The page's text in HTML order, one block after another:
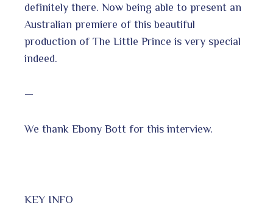
definitely there. Now being able to present an
Australian premiere of this beautiful
production of The Little Prince is very special
indeed.
—
We thank Ebony Bott for this interview.
KEY INFO